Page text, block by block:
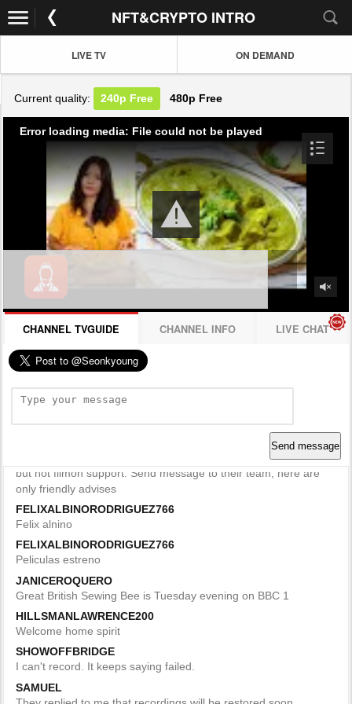
NFT&CRYPTO INTRO
LIVE TV ON DEMAND
Current quality: 240p Free 480p Free
Error loading media: File could not be played
CHANNEL TVGUIDE CHANNEL INFO LIVE CHAT